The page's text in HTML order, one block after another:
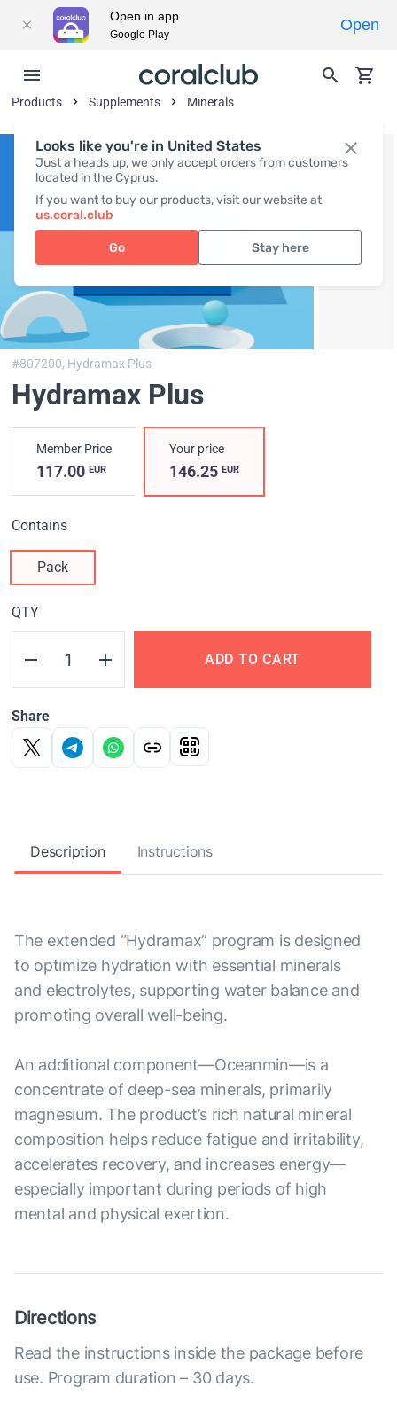
Looks like you're in United States
Just a heads up, we only accept orders from customers
located in the Cyprus.
If you want to buy our products, visit our website at
us.coral.club
Go Stay here
Products Supplements Minerals
#807200, Hydramax Plus
Hydramax Plus
Member Price
117.00 EUR
Your price
146.25EUR
Contains
Pack
QTY
ADD TO CART
Share
Description Instructions
The extended “Hydramax” program is designed
to optimize hydration with essential minerals
and electrolytes, supporting water balance and
promoting overall well-being.
An additional component—Oceanmin—is a
concentrate of deep-sea minerals, primarily
magnesium. The product’s rich natural mineral
composition helps reduce fatigue and irritability,
accelerates recovery, and increases energy—
especially important during periods of high
mental and physical exertion.
Directions
Read the instructions inside the package before
use. Program duration – 30 days.
Open in app
Google Play
Open